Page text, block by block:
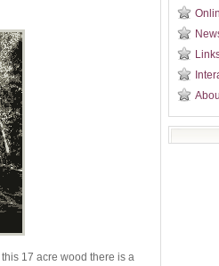
17 acre wood there is a